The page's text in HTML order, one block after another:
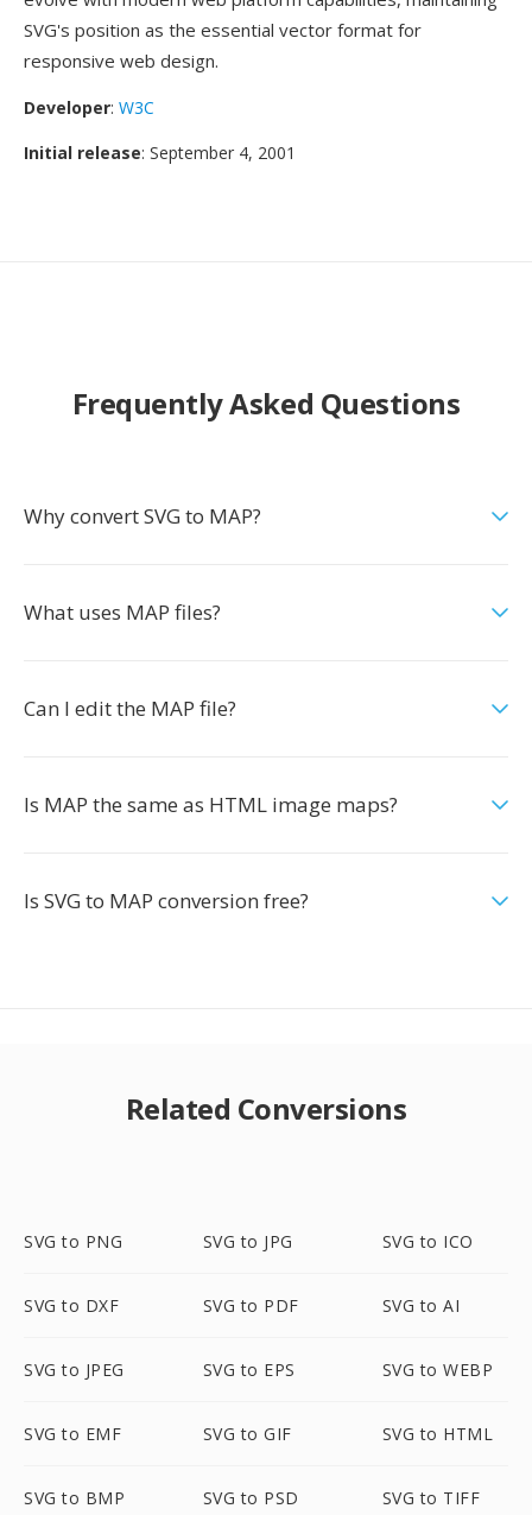
SVG's position as the essential vector format for
responsive web design.
Developer: W3C
Initial release: September 4, 2001
Frequently Asked Questions
Why convert SVG to MAP?
What uses MAP files?
Can I edit the MAP file?
Is MAP the same as HTML image maps?
Is SVG to MAP conversion free?
Related Conversions
SVG to PNG SVG to JPG SVG to ICO
SVG to DXF SVG to PDF SVG to AI
SVG to JPEG SVG to EPS SVG to WEBP
SVG to EMF SVG to GIF SVG to HTML
SVG to BMP SVG to PSD SVG to TIFF